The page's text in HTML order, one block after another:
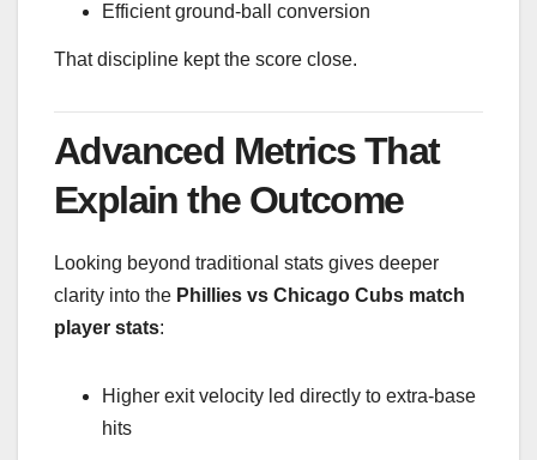
Efficient ground-ball conversion
That discipline kept the score close.
Advanced Metrics That
Explain the Outcome
Looking beyond traditional stats gives deeper
clarity into the Phillies vs Chicago Cubs match
player stats:
Higher exit velocity led directly to extra-base
hits